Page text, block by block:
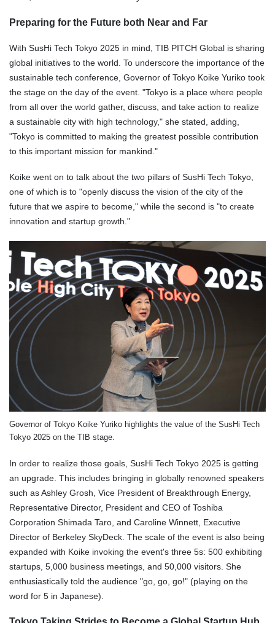
Preparing for the Future both Near and Far
With SusHi Tech Tokyo 2025 in mind, TIB PITCH Global is sharing
global initiatives to the world. To underscore the importance of the
sustainable tech conference, Governor of Tokyo Koike Yuriko took
the stage on the day of the event. "Tokyo is a place where people
from all over the world gather, discuss, and take action to realize
a sustainable city with high technology," she stated, adding,
"Tokyo is committed to making the greatest possible contribution
to this important mission for mankind."
Koike went on to talk about the two pillars of SusHi Tech Tokyo,
one of which is to "openly discuss the vision of the city of the
future that we aspire to become," while the second is "to create
innovation and startup growth."
Governor of Tokyo Koike Yuriko highlights the value of the SusHi Tech
Tokyo 2025 on the TIB stage.
In order to realize those goals, SusHi Tech Tokyo 2025 is getting
an upgrade. This includes bringing in globally renowned speakers
such as Ashley Grosh, Vice President of Breakthrough Energy,
Representative Director, President and CEO of Toshiba
Corporation Shimada Taro, and Caroline Winnett, Executive
Director of Berkeley SkyDeck. The scale of the event is also being
expanded with Koike invoking the event's three 5s: 500 exhibiting
startups, 5,000 business meetings, and 50,000 visitors. She
enthusiastically told the audience "go, go, go!" (playing on the
word for 5 in Japanese).